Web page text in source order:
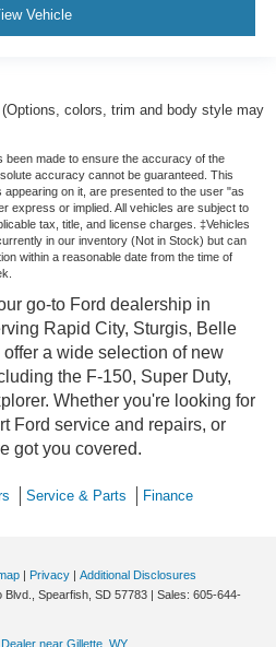
Vehicle
colors, trim and body style may
been made to ensure the accuracy of the
accuracy cannot be guaranteed. This
appearing on it, are presented to the user "as
express or implied. All vehicles are subject to
tax, title, and license charges. ‡Vehicles
in our inventory (Not in Stock) but can
within a reasonable date from the time of
go-to Ford dealership in
Rapid City, Sturgis, Belle
a wide selection of new
the F-150, Super Duty,
Whether you're looking for
Ford service and repairs, or
got you covered.
Service & Parts
Finance
| Privacy | Additional Disclosures
Spearfish, SD 57783 | Sales: 605-644-
near Gillette, WY